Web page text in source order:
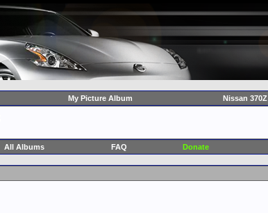
My Picture Album Nissan
All Albums FAQ Donate